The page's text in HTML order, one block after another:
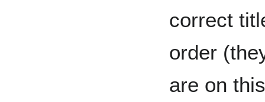
correct
order
are on